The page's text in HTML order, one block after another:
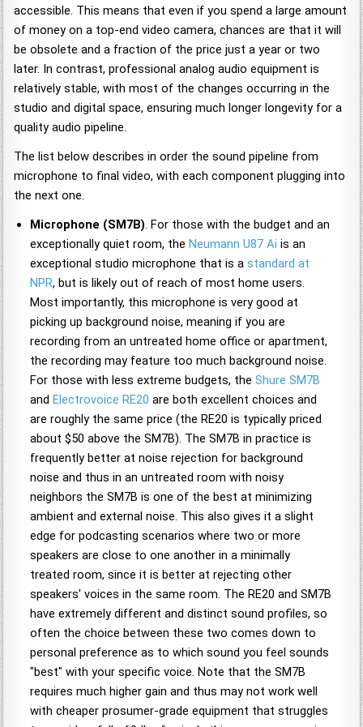
accessible. This means that even if you spend a large amount
of money on a top-end video camera, chances are that it will
be obsolete and a fraction of the price just a year or two
later. In contrast, professional analog audio equipment is
relatively stable, with most of the changes occurring in the
studio and digital space, ensuring much longer longevity for a
quality audio pipeline.
The list below describes in order the sound pipeline from
microphone to final video, with each component plugging into
the next one.
Microphone (SM7B). For those with the budget and an
exceptionally quiet room, theNeumann U87 Ai is an
exceptional studio microphone that is astandard at
NPR, but is likely out of reach of most home users.
Most importantly, this microphone is very good at
picking up background noise, meaning if you are
recording from an untreated home office or apartment,
the recording may feature too much background noise.
For those with less extreme budgets, theShure SM7B
andElectrovoice RE20 are both excellent choices and
are roughly the same price (the RE20 is typically priced
about $50 above the SM7B). The SM7B in practice is
frequently better at noise rejection for background
noise and thus in an untreated room with noisy
neighbors the SM7B is one of the best at minimizing
ambient and external noise. This also gives it a slight
edge for podcasting scenarios where two or more
speakers are close to one another in a minimally
treated room, since it is better at rejecting other
speakers' voices in the same room. The RE20 and SM7B
have extremely different and distinct sound profiles, so
often the choice between these two comes down to
personal preference as to which sound you feel sounds
"best" with your specific voice. Note that the SM7B
requires much higher gain and thus may not work well
with cheaper prosumer-grade equipment that struggles